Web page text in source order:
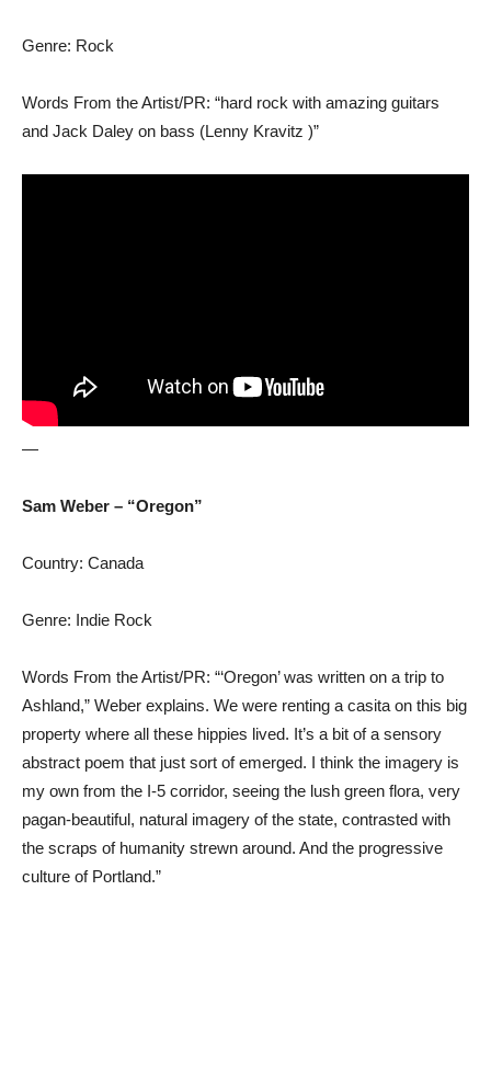
Genre: Rock
Words From the Artist/PR: “hard rock with amazing guitars
and Jack Daley on bass (Lenny Kravitz )”
—
Sam Weber – “Oregon”
Country: Canada
Genre: Indie Rock
Words From the Artist/PR: “‘Oregon’ was written on a trip to
Ashland,” Weber explains. We were renting a casita on this big
property where all these hippies lived. It’s a bit of a sensory
abstract poem that just sort of emerged. I think the imagery is
my own from the I-5 corridor, seeing the lush green flora, very
pagan-beautiful, natural imagery of the state, contrasted with
the scraps of humanity strewn around. And the progressive
culture of Portland.”